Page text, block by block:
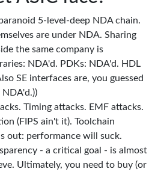
5-level-deep NDA chain.
are under NDA. Sharing
the same company is
NDA'd. PDKs: NDA'd. HDL
SE interfaces are, you guessed
Timing attacks. EMF attacks.
(FIPS ain't it). Toolchain
out: performance will suck.
- a critical goal - is almost
Ultimately, you need to buy (or